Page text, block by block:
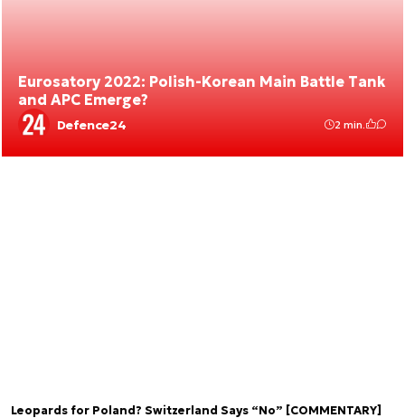
Eurosatory 2022: Polish-Korean Main Battle Tank
and APC Emerge?
Defence24 2 min.
Leopards for Poland? Switzerland Says “No” [COMMENTARY]